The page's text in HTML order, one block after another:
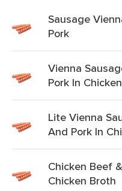
Sausage
Pork
Vienna
Pork In
Lite Vienna
And Pork In
Chicken Beef
Chicken Broth